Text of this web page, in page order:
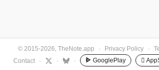
© 2015-2026, TheNote.app · Privacy Policy ·
Contact
· · · GooglePlay 